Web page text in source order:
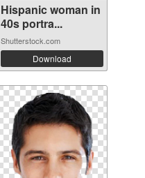
Hispanic woman in
40s portra...
Shutterstock.com
Download